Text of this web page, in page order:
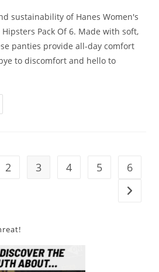
sustainability of Hanes Women's
Pack Of 6. Made with soft,
panties provide all-day comfort
to discomfort and hello to
page
2 3 4 5 6
Go to